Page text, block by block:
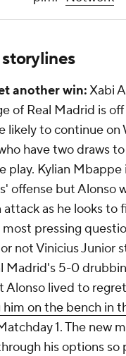
another win:Xabi
of Real Madrid is
likely to continue on
have two draws
play. Kylian
offense but Alonso
attack as he looks to
pressing
not Vinicius Junior
Madrid's 5-0
Alonso lived to
on the bench in
1. The new
his options so